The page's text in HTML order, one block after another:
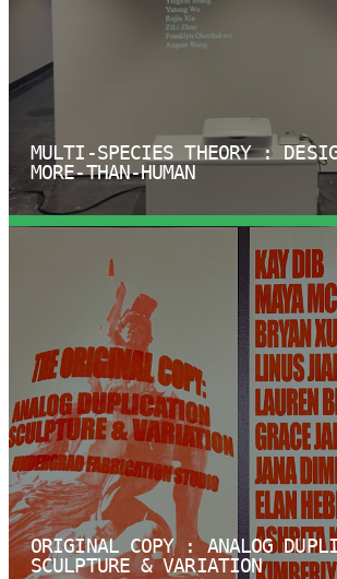
MULTI-SPECIES THEORY :
MORE-THAN-HUMAN
ORIGINAL COPY : ANALOG
SCULPTURE & VARIATION